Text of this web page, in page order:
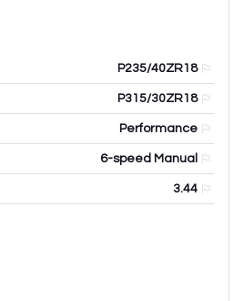
P235/40ZR18
P315/30ZR18
Performance
6-speed Manual
3.44